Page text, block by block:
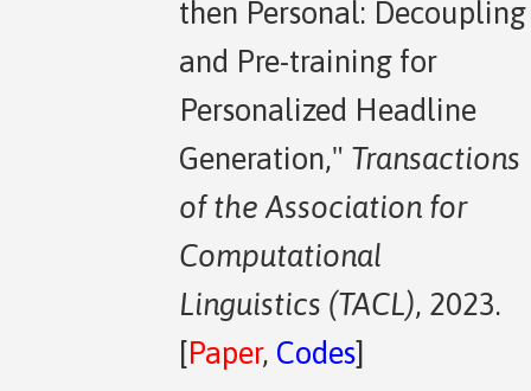
then Personal: Decoupling
and Pre-training for
Personalized Headline
Generation," Transactions
of the Association for
Computational
Linguistics (TACL), 2023.
[Paper, Codes]